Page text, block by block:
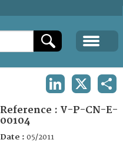
Reference : V-P-CN-E-
00104
Date : 05/2011